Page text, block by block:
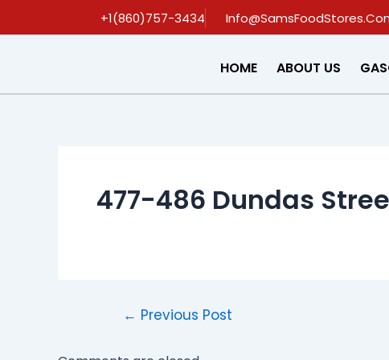
+1(860)757-3434
HOME ABOUT US
477-486 Dundas
Post
navigation
← Previous Post